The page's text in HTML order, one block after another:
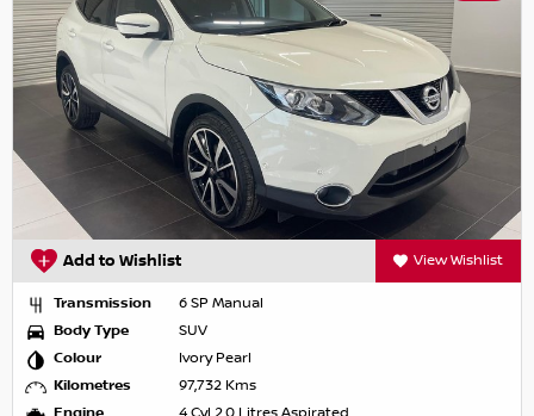
Add to Wishlist View Wishlist
Transmission
6 SP Manual
Body Type
SUV
Colour
Ivory Pearl
Kilometres
97,732 Kms